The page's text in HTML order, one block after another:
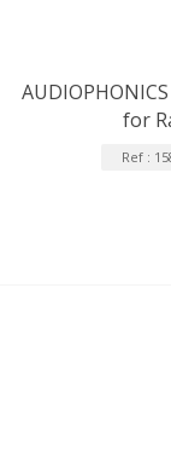
for
Ref :